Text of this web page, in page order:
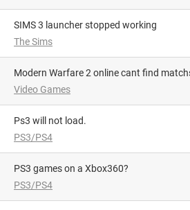
SIMS 3 launcher stopped working
The Sims
Modern Warfare 2 online cant find
Video Games
Ps3 will not load.
PS3/PS4
PS3 games on a Xbox360?
PS3/PS4